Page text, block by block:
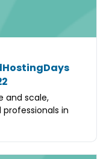
and scale,
professionals in